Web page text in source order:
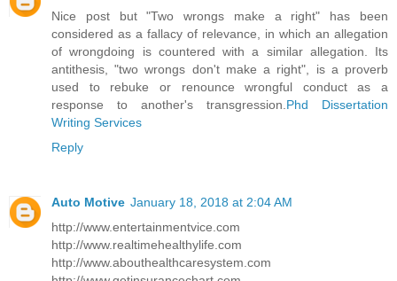
Nice post but "Two wrongs make a right" has been
considered as a fallacy of relevance, in which an allegation
of wrongdoing is countered with a similar allegation. Its
antithesis, "two wrongs don't make a right", is a proverb
used to rebuke or renounce wrongful conduct as a
response to another's transgression.Phd Dissertation
Writing Services
Reply
Auto Motive January 18, 2018 at 2:04 AM
http://www.entertainmentvice.com
http://www.realtimehealthylife.com
http://www.abouthealthcaresystem.com